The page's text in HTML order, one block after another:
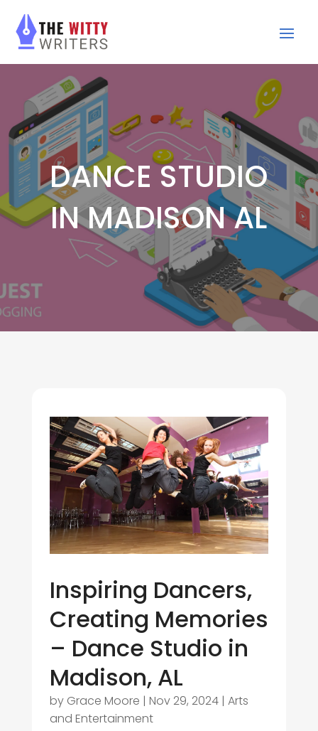
DANCE STUDIO
IN MADISON AL
Inspiring Dancers,
Creating Memories
– Dance Studio in
Madison, AL
by Grace Moore | Nov 29, 2024| Arts
and Entertainment